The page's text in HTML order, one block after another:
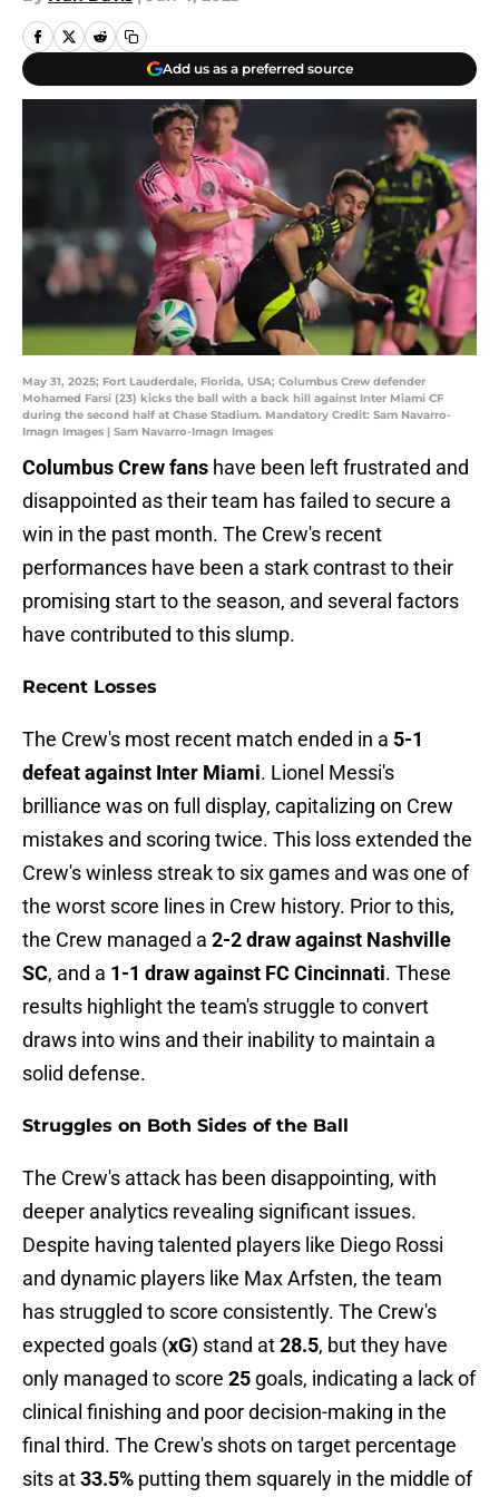
Add us as a preferred source
May 31, 2025; Fort Lauderdale, Florida, USA; Columbus Crew defender
Mohamed Farsi (23) kicks the ball with a back hill against Inter Miami CF
during the second half at Chase Stadium. Mandatory Credit: Sam Navarro-
Imagn Images | Sam Navarro-Imagn Images
Columbus Crew fans have been left frustrated and
disappointed as their team has failed to secure a
win in the past month. The Crew's recent
performances have been a stark contrast to their
promising start to the season, and several factors
have contributed to this slump.
Recent Losses
The Crew's most recent match ended in a 5-1
defeat against Inter Miami. Lionel Messi's
brilliance was on full display, capitalizing on Crew
mistakes and scoring twice. This loss extended the
Crew's winless streak to six games and was one of
the worst score lines in Crew history. Prior to this,
the Crew managed a 2-2 draw against Nashville
SC, and a 1-1 draw against FC Cincinnati. These
results highlight the team's struggle to convert
draws into wins and their inability to maintain a
solid defense.
Struggles on Both Sides of the Ball
The Crew's attack has been disappointing, with
deeper analytics revealing significant issues.
Despite having talented players like Diego Rossi
and dynamic players like Max Arfsten, the team
has struggled to score consistently. The Crew's
expected goals (xG) stand at28.5, but they have
only managed to score 25 goals, indicating a lack of
clinical finishing and poor decision-making in the
final third. The Crew's shots on target percentage
sits at33.5% putting them squarely in the middle of